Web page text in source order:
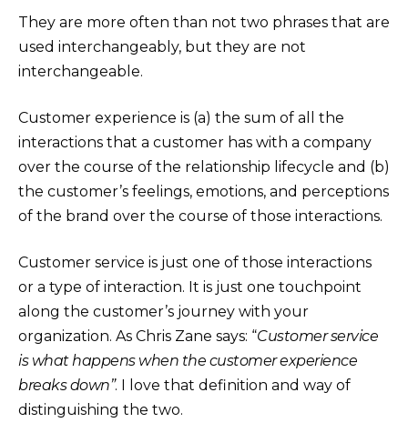
They are more often than not two phrases that are
used interchangeably, but they are not
interchangeable.
Customer experience is (a) the sum of all the
interactions that a customer has with a company
over the course of the relationship lifecycle and (b)
the customer’s feelings, emotions, and perceptions
of the brand over the course of those interactions.
Customer service is just one of those interactions
or a type of interaction. It is just one touchpoint
along the customer’s journey with your
organization. As Chris Zane says: “Customer service
is what happens when the customer experience
breaks down”. I love that definition and way of
distinguishing the two.